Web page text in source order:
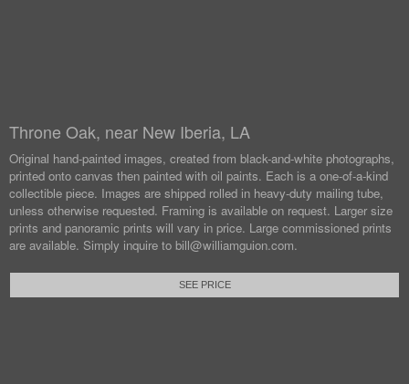
Throne Oak, near New Iberia, LA
Original hand-painted images, created from black-and-white photographs,
printed onto canvas then painted with oil paints. Each is a one-of-a-kind
collectible piece. Images are shipped rolled in heavy-duty mailing tube,
unless otherwise requested. Framing is available on request. Larger size
prints and panoramic prints will vary in price. Large commissioned prints
are available. Simply inquire to bill@williamguion.com.
SEE PRICE